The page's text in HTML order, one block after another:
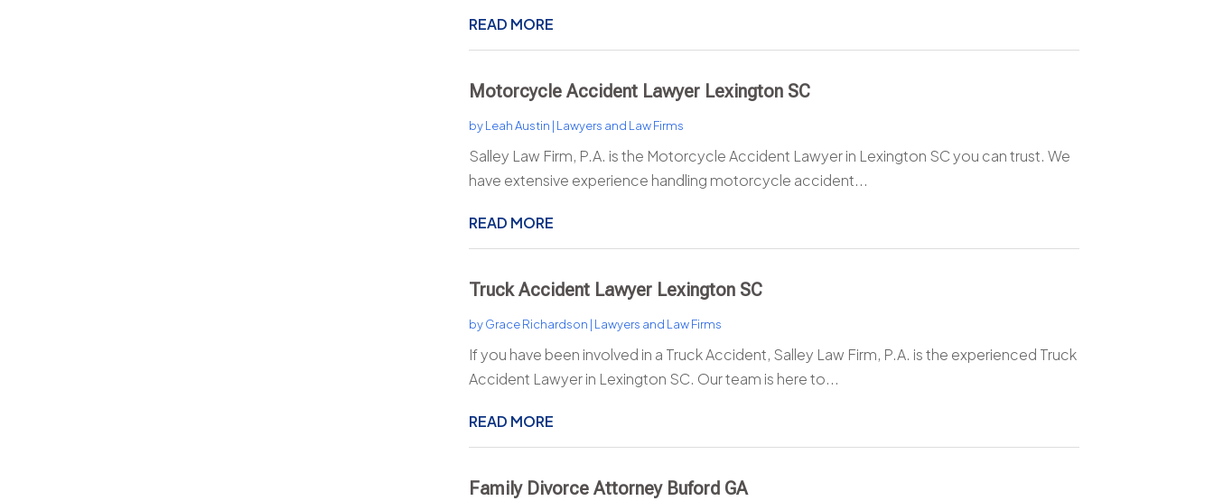
READ MORE
Motorcycle Accident Lawyer Lexington SC
byLeah Austin | Lawyers and Law Firms
Salley Law Firm, P.A. is the Motorcycle Accident Lawyer in Lexington SC you can trust. We
have extensive experience handling motorcycle accident...
READ MORE
Truck Accident Lawyer Lexington SC
byGrace Richardson | Lawyers and Law Firms
If you have been involved in a Truck Accident, Salley Law Firm, P.A. is the experienced Truck
Accident Lawyer in Lexington SC. Our team is here to...
READ MORE
Family Divorce Attorney Buford GA